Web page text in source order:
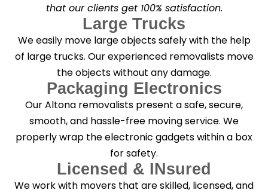
that our clients get 100% satisfaction.
Large Trucks
We easily move large objects safely with the help
of large trucks. Our experienced removalists move
the objects without any damage.
Packaging Electronics
Our Altona removalists present a safe, secure,
smooth, and hassle-free moving service. We
properly wrap the electronic gadgets within a box
for safety.
Licensed & INsured
We work with movers that are skilled, licensed, and